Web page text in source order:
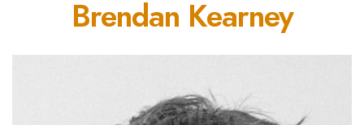
Brendan Kearney